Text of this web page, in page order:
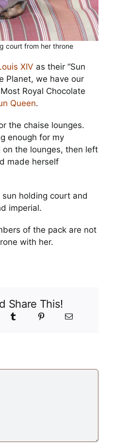
court from her throne
XIV as their “Sun
Planet, we have our
Royal Chocolate
Queen.
the chaise lounges.
enough for my
the lounges, then left
made herself
sun holding court and
imperial.
of the pack are not
with her.
Share This!